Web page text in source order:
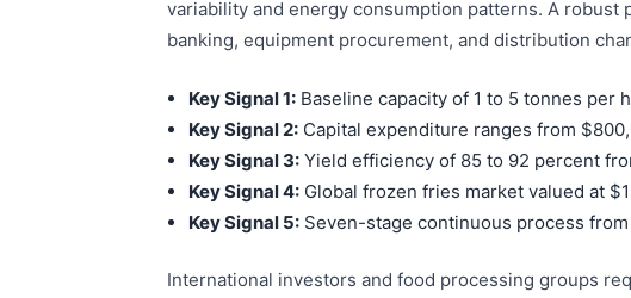
variability and energy consumption patterns. A
banking, equipment procurement, and distribution
Key Signal 1: Baseline capacity of 1 to 5 tonnes per
Key Signal 2: Capital expenditure ranges from
Key Signal 3: Yield efficiency of 85 to 92 percent
Key Signal 4: Global frozen fries market valued at
Key Signal 5: Seven-stage continuous process
International investors and food processing groups